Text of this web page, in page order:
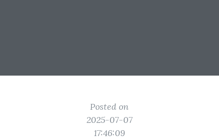
Posted on
2025-07-07
17:46:09